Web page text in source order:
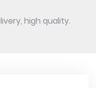
high quality.